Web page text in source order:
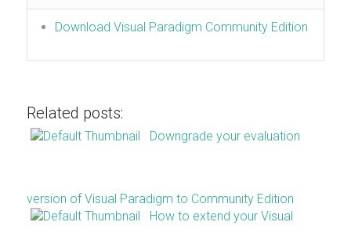
Download Visual Paradigm Community Edition
Related posts:
Downgrade your evaluation
version of Visual Paradigm to Community Edition
How to extend your Visual